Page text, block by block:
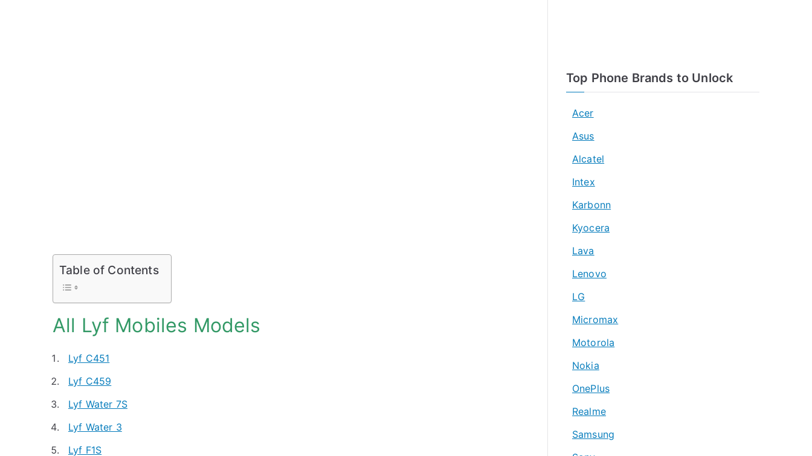
Table of Contents
All Lyf Mobiles Models
Lyf C451
Lyf C459
Lyf Water 7S
Lyf Water 3
Lyf F1S
Top Phone Brands to Unlock
Acer
Asus
Alcatel
Intex
Karbonn
Kyocera
Lava
Lenovo
LG
Micromax
Motorola
Nokia
OnePlus
Realme
Samsung